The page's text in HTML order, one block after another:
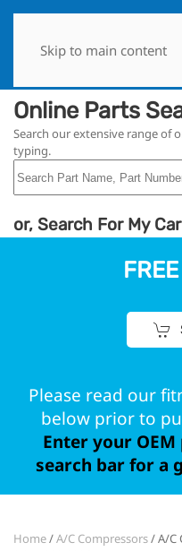
Skip to main content
Online Parts
Search our extensive range of
typing.
or, Search For My Car
Please read our
below prior to
Enter your
search bar for a
Home/A/C Compressors/ A/C